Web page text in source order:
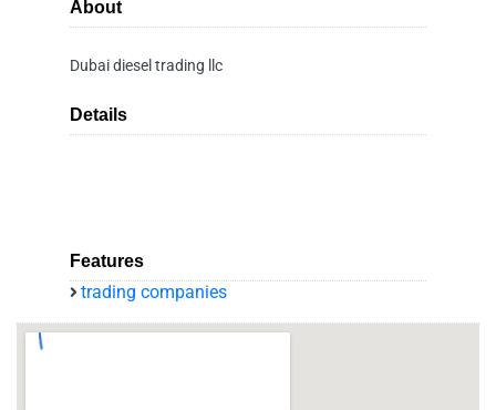
About
Dubai diesel trading llc
Details
Features
trading companies